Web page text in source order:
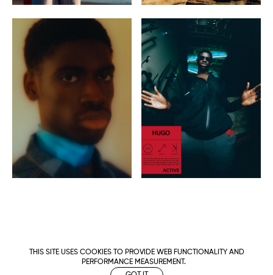
THIS SITE USES COOKIES TO PROVIDE WEB FUNCTIONALITY AND
PERFORMANCE MEASUREMENT.